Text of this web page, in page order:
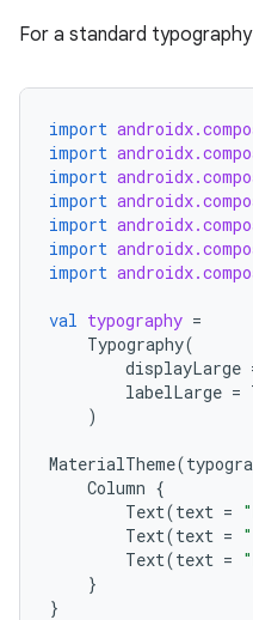
For a standard
import
import
import
import
import
import
import
val typography =
Typography(
displayLarge
labelLarge =
)
MaterialTheme(
Column {
Text(text =
Text(text =
Text(text =
}
}